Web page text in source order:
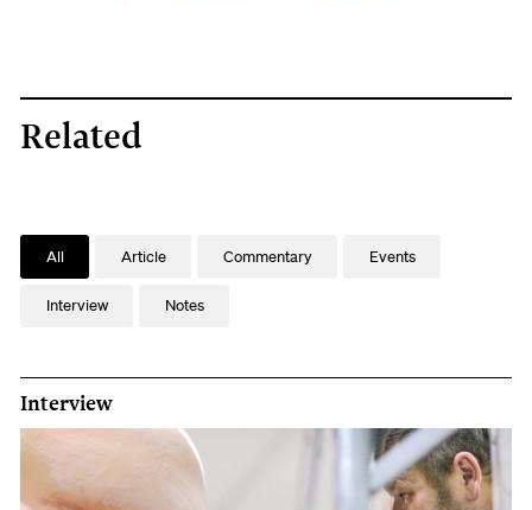
Related
All Article Commentary Events
Interview Notes
Interview